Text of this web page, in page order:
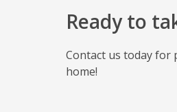
Ready to
Contact us today for
home!